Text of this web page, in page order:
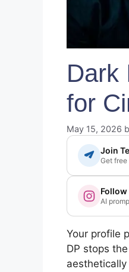
Dark
for
May 15, 2026
Join
Get free
AI
Your profile
DP stops